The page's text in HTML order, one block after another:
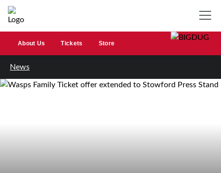
About Us Tickets Store
News